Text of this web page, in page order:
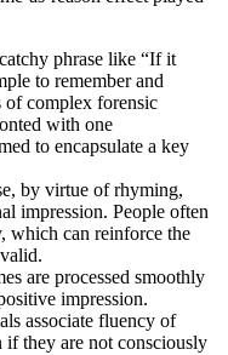
phrase like “If it
to remember and
of complex forensic
with one
to encapsulate a key
by virtue of rhyming,
impression. People often
which can reinforce the
are processed smoothly
impression.
associate fluency of
if they are not consciously